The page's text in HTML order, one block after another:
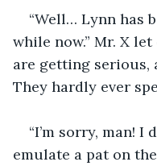
“Well… Lynn has
while now.” Mr. X
are getting serious,
They hardly ever
“I’m sorry, man! I
emulate a pat on